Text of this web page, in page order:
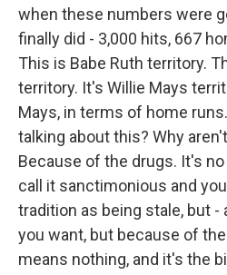
when these numbers were
finally did - 3,000 hits, 667
This is Babe Ruth territory.
territory. It's Willie Mays
Mays, in terms of home
talking about this? Why
Because of the drugs. It's
call it sanctimonious and
tradition as being stale, but -
you want, but because of
means nothing, and it's the